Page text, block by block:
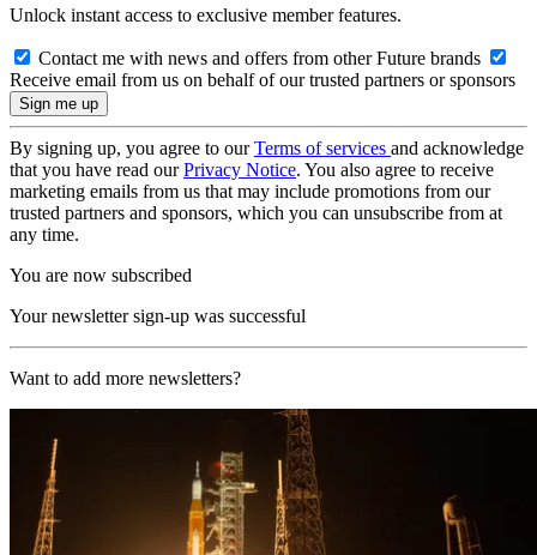
Unlock instant access to exclusive member features.
Contact me with news and offers from other Future brands
Receive email from us on behalf of our trusted partners or sponsors
By signing up, you agree to ourTerms of services and acknowledge
that you have read ourPrivacy Notice. You also agree to receive
marketing emails from us that may include promotions from our
trusted partners and sponsors, which you can unsubscribe from at
any time.
You are now subscribed
Your newsletter sign-up was successful
Want to add more newsletters?